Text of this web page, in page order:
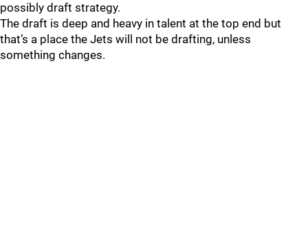
possibly draft strategy.
The draft is deep and heavy in talent at the top end but
that’s a place the Jets will not be drafting, unless
something changes.